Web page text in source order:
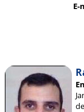
E-